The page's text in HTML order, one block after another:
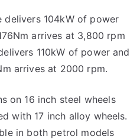
delivers 104kW of power
arrives at 3,800 rpm
110kW of power and
arrives at 2000 rpm.
on 16 inch steel wheels
with 17 inch alloy wheels.
in both petrol models